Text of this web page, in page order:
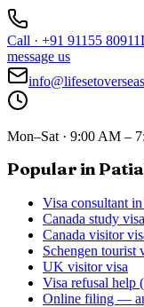
Call · +91 91155 80911
message us
Mon–Sat · 9:00 AM –
Popular in
Visa consultant in
Canada study
Canada visitor
Schengen tourist
UK visitor visa
Visa refusal help
Online filing —